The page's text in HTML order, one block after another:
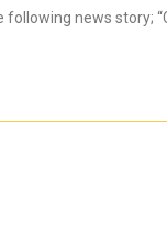
news story;